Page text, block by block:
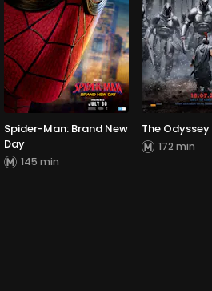
Spider-Man: Brand New
Day
145 min
The Odyssey
172 min